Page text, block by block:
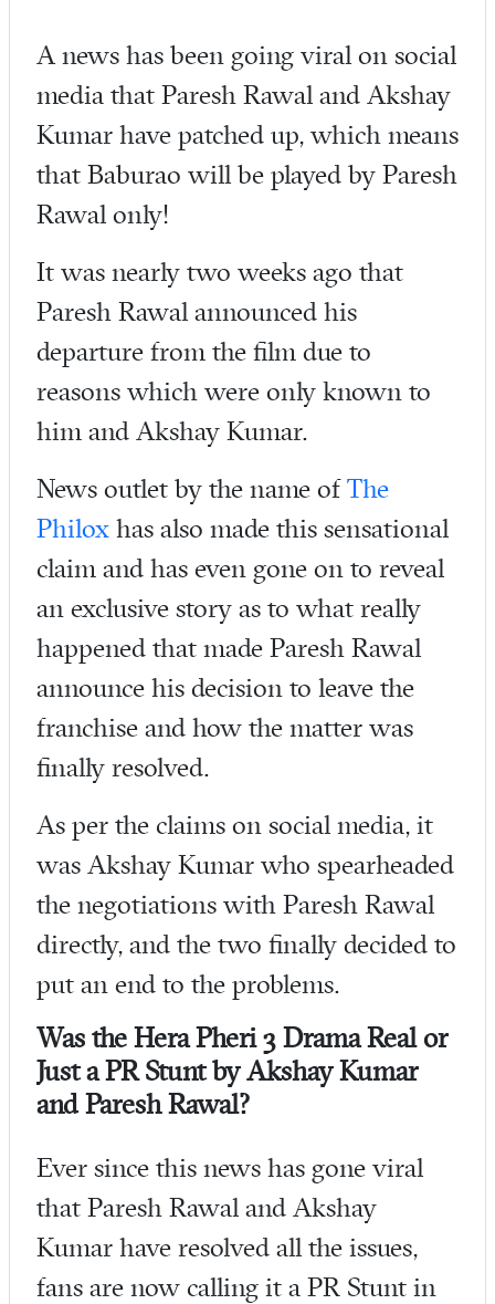
A news has been going viral on social
media that Paresh Rawal and Akshay
Kumar have patched up, which means
that Baburao will be played by Paresh
Rawal only!
It was nearly two weeks ago that
Paresh Rawal announced his
departure from the film due to
reasons which were only known to
him and Akshay Kumar.
News outlet by the name ofThe
Philox has also made this sensational
claim and has even gone on to reveal
an exclusive story as to what really
happened that made Paresh Rawal
announce his decision to leave the
franchise and how the matter was
finally resolved.
As per the claims on social media, it
was Akshay Kumar who spearheaded
the negotiations with Paresh Rawal
directly, and the two finally decided to
put an end to the problems.
Was the Hera Pheri 3 Drama Real or
Just a PR Stunt by Akshay Kumar
and Paresh Rawal?
Ever since this news has gone viral
that Paresh Rawal and Akshay
Kumar have resolved all the issues,
fans are now calling it a PR Stunt in